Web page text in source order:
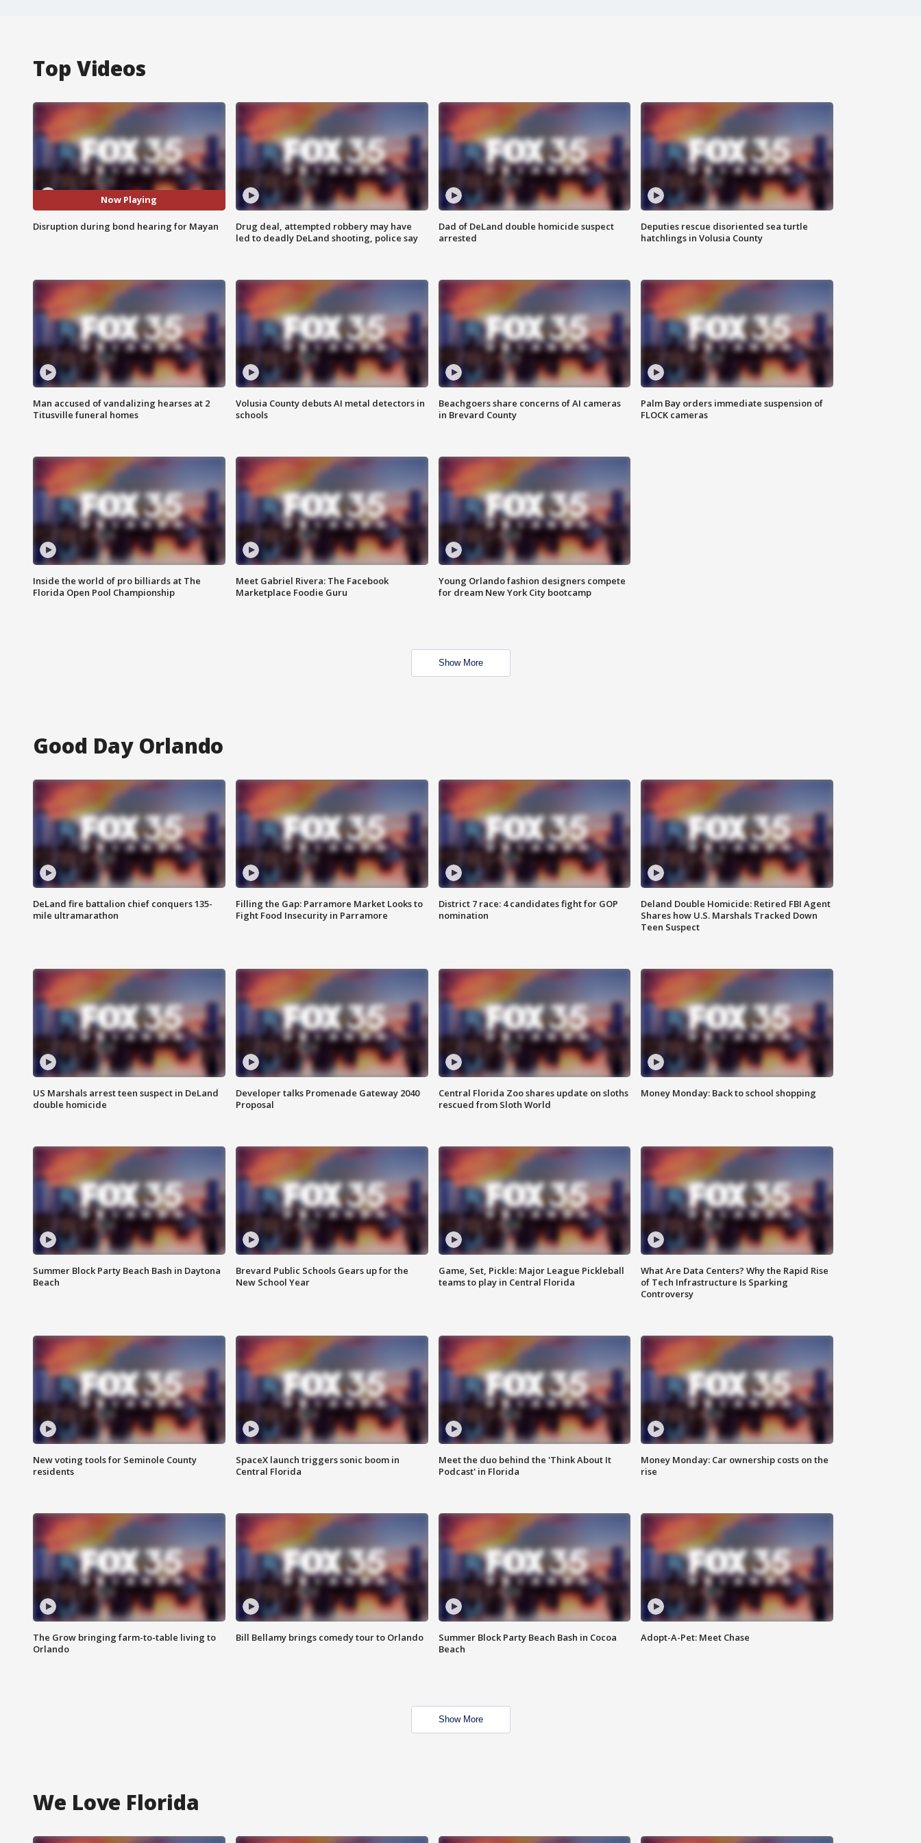
Top Videos
Now Playing
Disruption during bond hearing for Mayan
Drug deal, attempted robbery may have
led to deadly DeLand shooting, police say
Dad of DeLand double homicide suspect
arrested
Deputies rescue disoriented sea turtle
hatchlings in Volusia County
Man accused of vandalizing hearses at 2
Titusville funeral homes
Volusia County debuts AI metal detectors in
schools
Beachgoers share concerns of AI cameras
in Brevard County
Palm Bay orders immediate suspension of
FLOCK cameras
Inside the world of pro billiards at The
Florida Open Pool Championship
Meet Gabriel Rivera: The Facebook
Marketplace Foodie Guru
Young Orlando fashion designers compete
for dream New York City bootcamp
Show More
Good Day Orlando
DeLand fire battalion chief conquers 135-
mile ultramarathon
Filling the Gap: Parramore Market Looks to
Fight Food Insecurity in Parramore
District 7 race: 4 candidates fight for GOP
nomination
Deland Double Homicide: Retired FBI Agent
Shares how U.S. Marshals Tracked Down
Teen Suspect
US Marshals arrest teen suspect in DeLand
double homicide
Developer talks Promenade Gateway 2040
Proposal
Central Florida Zoo shares update on sloths
rescued from Sloth World
Money Monday: Back to school shopping
Summer Block Party Beach Bash in Daytona
Beach
Brevard Public Schools Gears up for the
New School Year
Game, Set, Pickle: Major League Pickleball
teams to play in Central Florida
What Are Data Centers? Why the Rapid Rise
of Tech Infrastructure Is Sparking
Controversy
New voting tools for Seminole County
residents
SpaceX launch triggers sonic boom in
Central Florida
Meet the duo behind the 'Think About It
Podcast' in Florida
Money Monday: Car ownership costs on the
rise
The Grow bringing farm-to-table living to
Orlando
Bill Bellamy brings comedy tour to Orlando
Summer Block Party Beach Bash in Cocoa
Beach
Adopt-A-Pet: Meet Chase
Show More
We Love Florida